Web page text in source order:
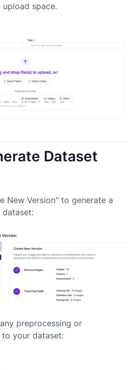
space.
Dataset
New Version" to generate a
dataset:
preprocessing or
your dataset: